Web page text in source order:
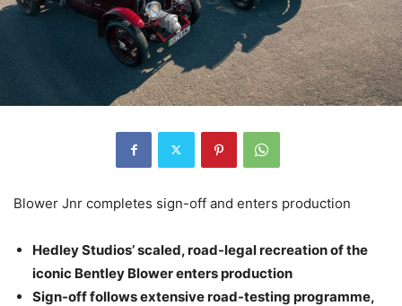
Blower Jnr completes sign-off and enters production
Hedley Studios’ scaled, road-legal recreation of the
iconic Bentley Blower enters production
Sign-off follows extensive road-testing programme,